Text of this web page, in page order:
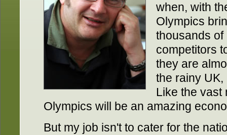
when, with
Olympics
thousands
competitors
they are
the rainy
Like the vast
Olympics will be an amazing
But my job isn't to cater for the